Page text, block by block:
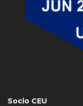
Socio CEU